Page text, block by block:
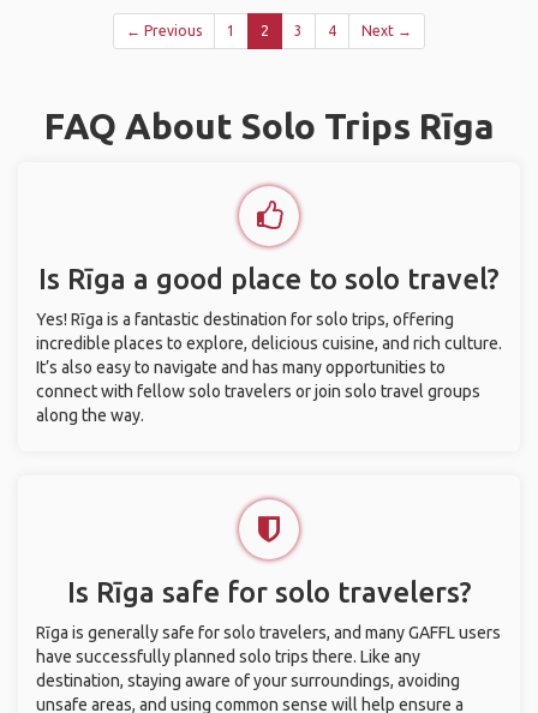
← Previous 1 2 3 4 Next →
FAQ About Solo Trips Rīga
Is Rīga a good place to solo travel?
Yes! Rīga is a fantastic destination for solo trips, offering
incredible places to explore, delicious cuisine, and rich culture.
It’s also easy to navigate and has many opportunities to
connect with fellow solo travelers or join solo travel groups
along the way.
Is Rīga safe for solo travelers?
Rīga is generally safe for solo travelers, and many GAFFL users
have successfully planned solo trips there. Like any
destination, staying aware of your surroundings, avoiding
unsafe areas, and using common sense will help ensure a